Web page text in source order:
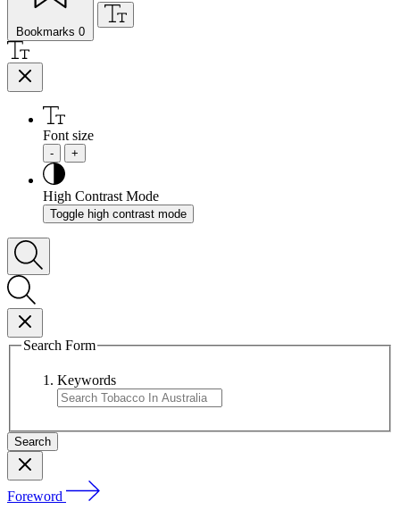
Bookmarks 0
Font size
- +
High Contrast Mode
Toggle high contrast mode
Search Form
Keywords
Foreword